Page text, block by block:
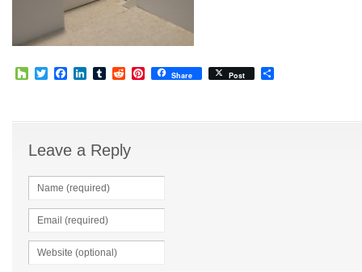
HouzzTwitterFacebook
LinkedIn
TumblrRedditPinterest
Share Post
Leave a Reply